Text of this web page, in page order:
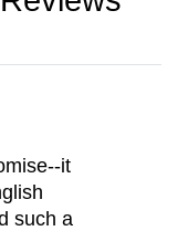
it
such a